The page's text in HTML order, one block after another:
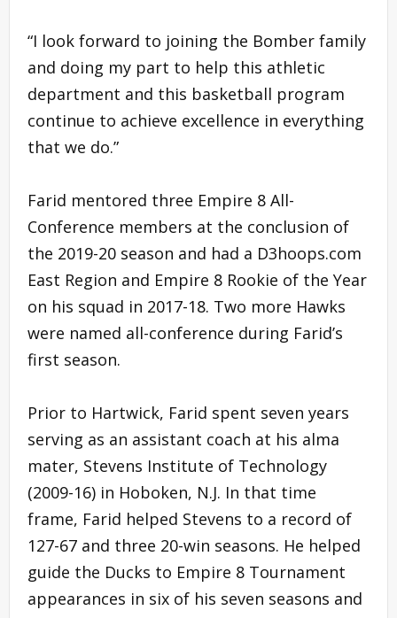
“I look forward to joining the Bomber family
and doing my part to help this athletic
department and this basketball program
continue to achieve excellence in everything
that we do.”
Farid mentored three Empire 8 All-
Conference members at the conclusion of
the 2019-20 season and had a D3hoops.com
East Region and Empire 8 Rookie of the Year
on his squad in 2017-18. Two more Hawks
were named all-conference during Farid’s
first season.
Prior to Hartwick, Farid spent seven years
serving as an assistant coach at his alma
mater, Stevens Institute of Technology
(2009-16) in Hoboken, N.J. In that time
frame, Farid helped Stevens to a record of
127-67 and three 20-win seasons. He helped
guide the Ducks to Empire 8 Tournament
appearances in six of his seven seasons and